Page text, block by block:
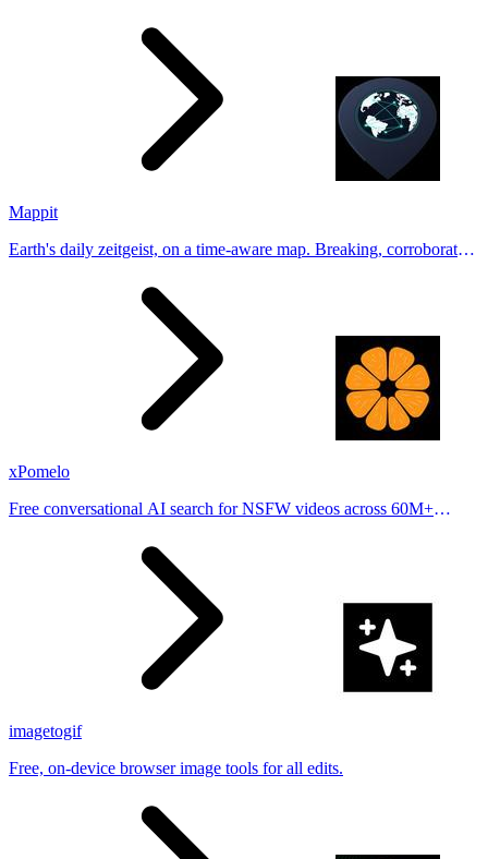
Mappit
Earth's daily zeitgeist, on a time-aware map. Breaking, corroborated
xPomelo
Free conversational AI search for NSFW videos across 60M+
imagetogif
Free, on-device browser image tools for all edits.